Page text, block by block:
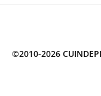
©2010-2026